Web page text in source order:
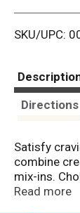
SKU/UPC:
Directions
Satisfy
combine
mix-ins.
ready to be
Read more